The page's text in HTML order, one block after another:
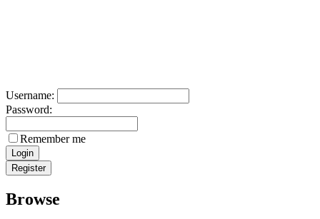
Username:
Password:
Remember me
Browse